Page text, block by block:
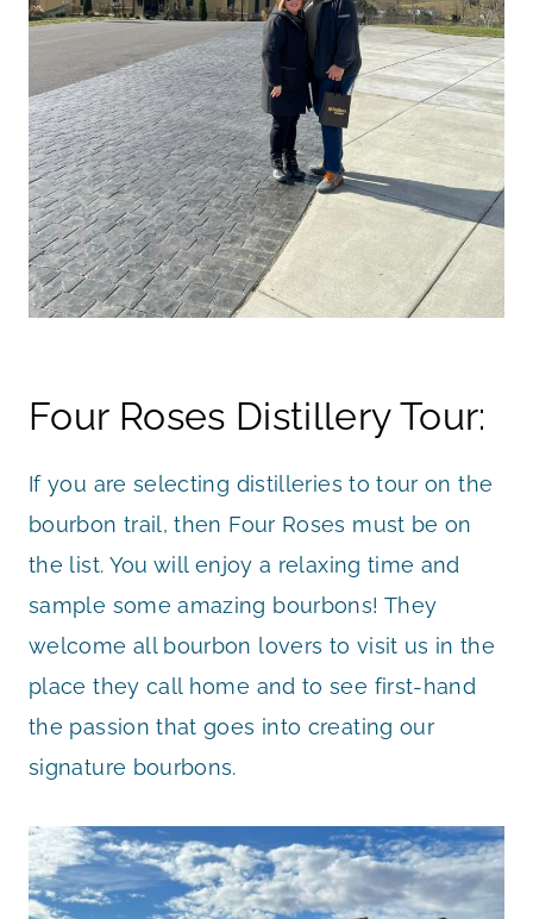
Four Roses Distillery Tour:
If you are selecting distilleries to tour on the
bourbon trail, then Four Roses must be on
the list. You will enjoy a relaxing time and
sample some amazing bourbons! They
welcome all bourbon lovers to visit us in the
place they call home and to see first-hand
the passion that goes into creating our
signature bourbons.